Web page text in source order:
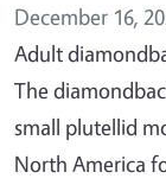
December 16,
Adult
The
small plutellid
North America